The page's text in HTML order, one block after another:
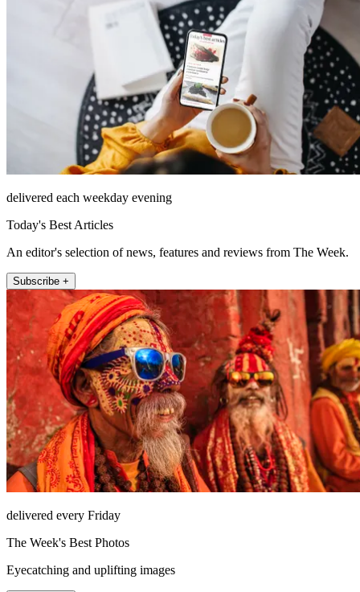
delivered each weekday evening
Today's Best Articles
An editor's selection of news, features and reviews from The Week.
Subscribe +
delivered every Friday
The Week's Best Photos
Eyecatching and uplifting images